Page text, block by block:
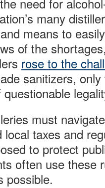
many
means to
of the
rose to the
sanitizers,
must
taxes and
to protect
often use these
possible.